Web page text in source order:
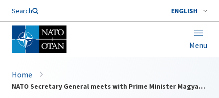
Search ENGLISH
Menu
Home
NATO Secretary General meets with Prime Minister Magyar of Hungary